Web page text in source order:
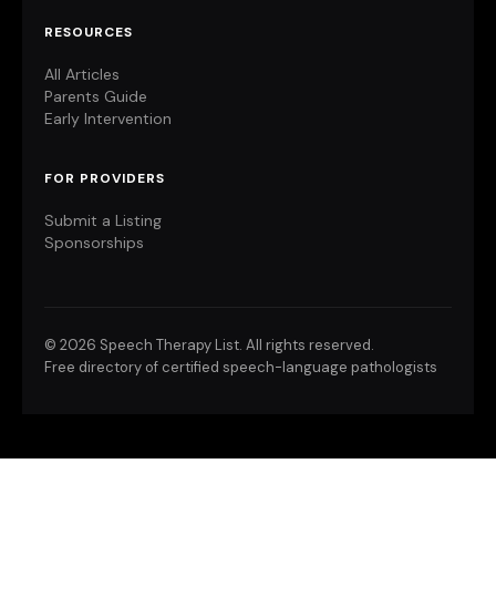
RESOURCES
All Articles
Parents Guide
Early Intervention
FOR PROVIDERS
Submit a Listing
Sponsorships
© 2026 Speech Therapy List. All rights reserved.
Free directory of certified speech-language pathologists